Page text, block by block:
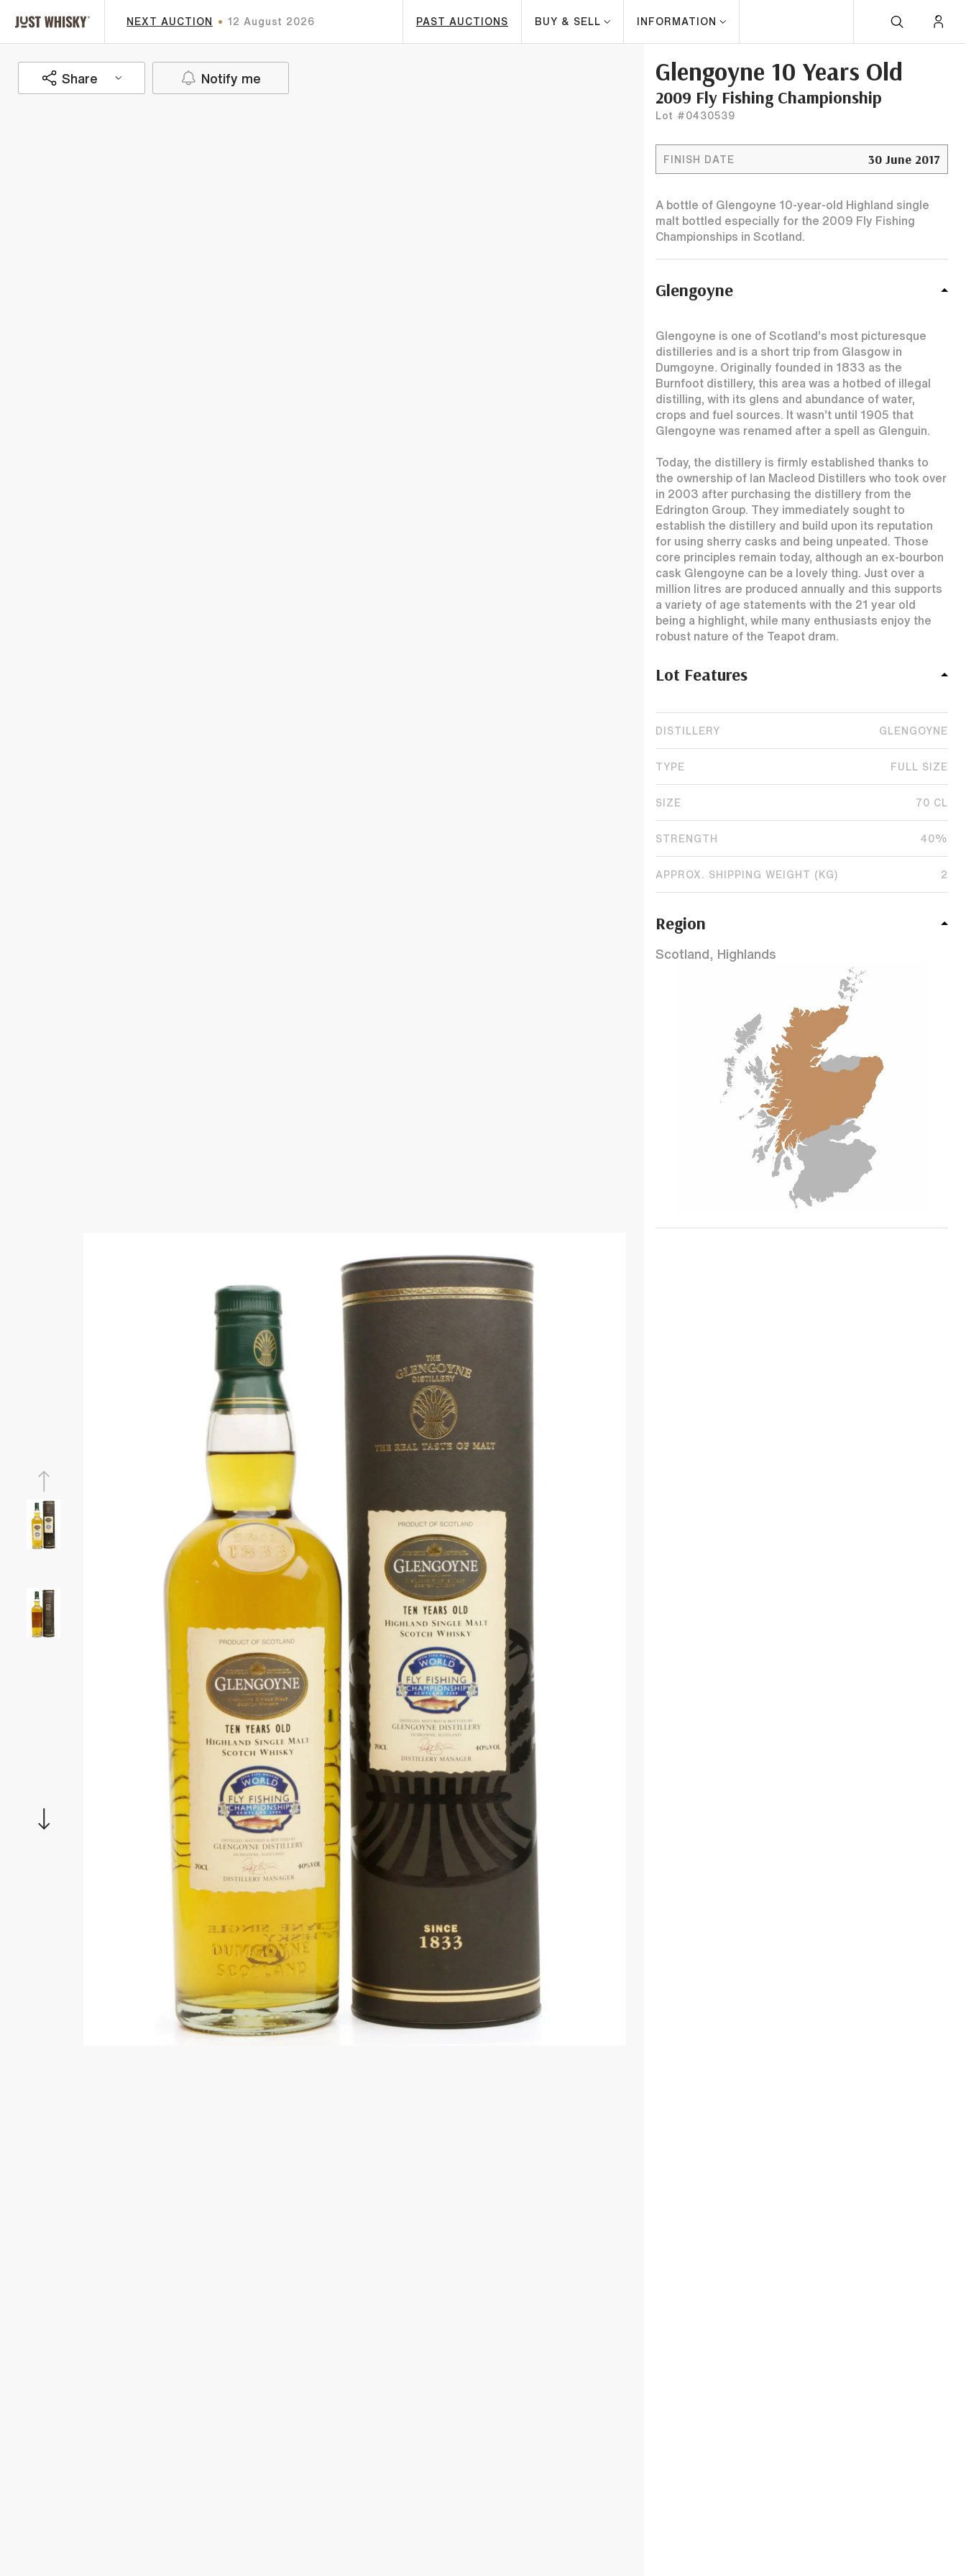
NEXT AUCTION 12 August 2026 PAST AUCTIONS BUY & SELL INFORMATION
Share Notify me Glengoyne 10 Years Old
2009 Fly Fishing Championship
Lot #0430539
FINISH DATE 30 June 2017
A bottle of Glengoyne 10-year-old Highland single
malt bottled especially for the 2009 Fly Fishing
Championships in Scotland.
Glengoyne
Glengoyne is one of Scotland’s most picturesque
distilleries and is a short trip from Glasgow in
Dumgoyne. Originally founded in 1833 as the
Burnfoot distillery, this area was a hotbed of illegal
distilling, with its glens and abundance of water,
crops and fuel sources. It wasn’t until 1905 that
Glengoyne was renamed after a spell as Glenguin.
Today, the distillery is firmly established thanks to
the ownership of Ian Macleod Distillers who took over
in 2003 after purchasing the distillery from the
Edrington Group. They immediately sought to
establish the distillery and build upon its reputation
for using sherry casks and being unpeated. Those
core principles remain today, although an ex-bourbon
cask Glengoyne can be a lovely thing. Just over a
million litres are produced annually and this supports
a variety of age statements with the 21 year old
being a highlight, while many enthusiasts enjoy the
robust nature of the Teapot dram.
Lot Features
DISTILLERY GLENGOYNE
TYPE FULL SIZE
SIZE 70 CL
STRENGTH 40%
APPROX. SHIPPING WEIGHT (KG) 2
Region
Scotland, Highlands